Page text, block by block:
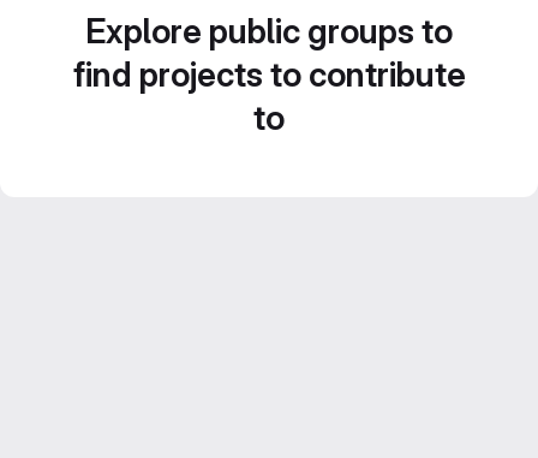
Explore public groups to
find projects to contribute
to